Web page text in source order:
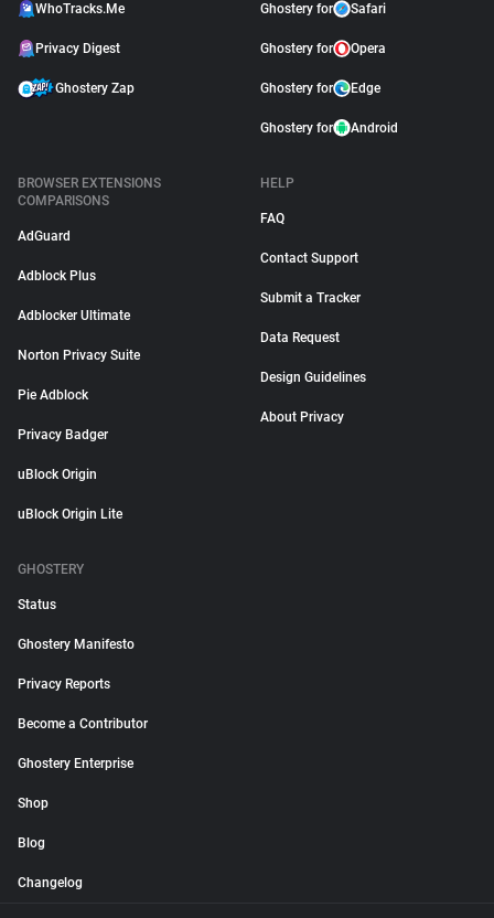
WhoTracks.Me
Privacy Digest
Ghostery Zap
Ghostery for Safari
Ghostery for Opera
Ghostery for Edge
Ghostery for Android
BROWSER EXTENSIONS
COMPARISONS
AdGuard
Adblock Plus
Adblocker Ultimate
Norton Privacy Suite
Pie Adblock
Privacy Badger
uBlock Origin
uBlock Origin Lite
HELP
FAQ
Contact Support
Submit a Tracker
Data Request
Design Guidelines
About Privacy
GHOSTERY
Status
Ghostery Manifesto
Privacy Reports
Become a Contributor
Ghostery Enterprise
Shop
Blog
Changelog